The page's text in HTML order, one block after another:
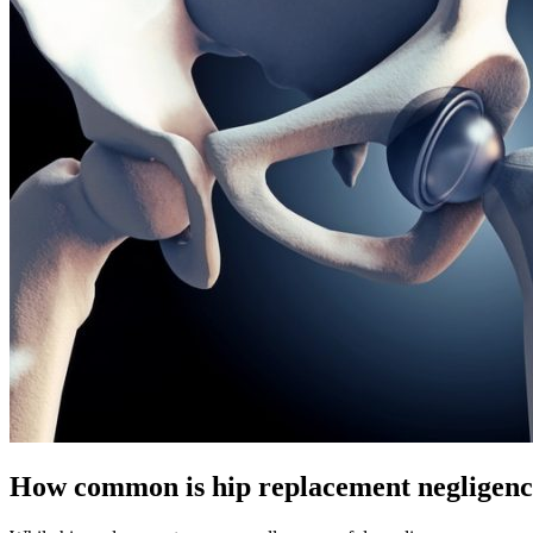
How common is hip replacement